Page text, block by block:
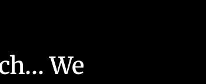
We